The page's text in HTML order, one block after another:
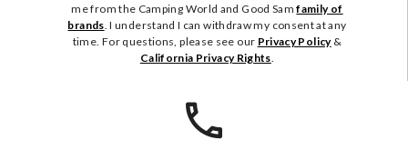
me from the Camping World and Good Samfamily of
brands. I understand I can withdraw my consent at any
time. For questions, please see our Privacy Policy&
California Privacy Rights.